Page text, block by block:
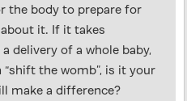
the body to prepare for
it. If it takes
delivery of a whole baby,
“shift the womb”, is it your
make a difference?